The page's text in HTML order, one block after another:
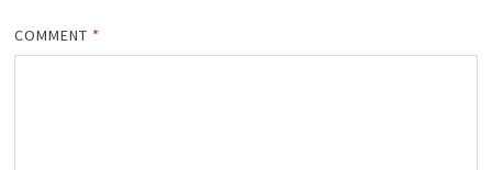
COMMENT *